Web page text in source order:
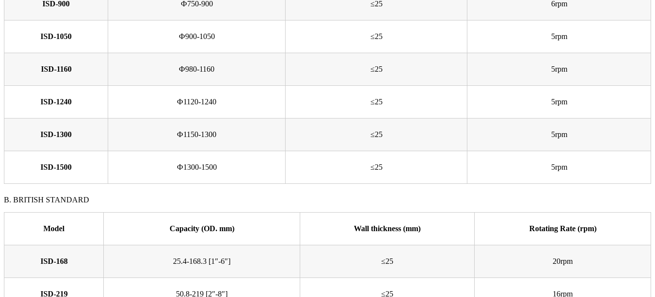
ISD-900 Ф750-900 ≤25 6rpm
ISD-1050 Ф900-1050 ≤25 5rpm
ISD-1160 Ф980-1160 ≤25 5rpm
ISD-1240 Ф1120-1240 ≤25 5rpm
ISD-1300 Ф1150-1300 ≤25 5rpm
ISD-1500 Ф1300-1500 ≤25 5rpm
B. BRITISH STANDARD
Model Capacity (OD. mm) Wall thickness (mm) Rotating Rate (rpm)
ISD-168 25.4-168.3 [1″-6″] ≤25 20rpm
ISD-219 50.8-219 [2″-8″] ≤25 16rpm